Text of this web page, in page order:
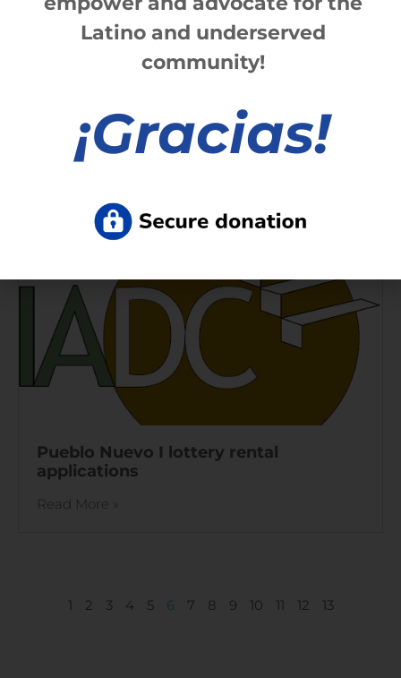
vacunación, St. Paul Street y Avenue E
Read More »
Pueblo Nuevo I lottery rental
applications
Read More »
1 2 3 4 5 6 7 8 9 10 11 12 13
Latino and underserved
community!
¡Gracias!